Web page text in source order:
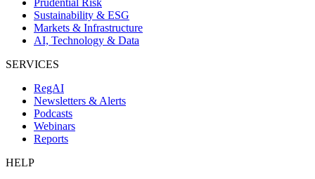
Sustainability & ESG
Markets & Infrastructure
AI, Technology & Data
SERVICES
RegAI
Newsletters & Alerts
Podcasts
Webinars
Reports
HELP